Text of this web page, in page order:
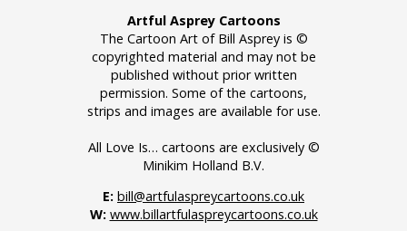
Artful Asprey Cartoons
The Cartoon Art of Bill Asprey is ©
copyrighted material and may not be
published without prior written
permission. Some of the cartoons,
strips and images are available for use.
All Love Is… cartoons are exclusively ©
Minikim Holland B.V.
E: bill@artfulaspreycartoons.co.uk
W: www.billartfulaspreycartoons.co.uk